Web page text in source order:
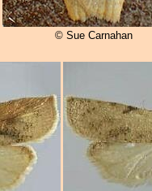
© Sue Carnahan